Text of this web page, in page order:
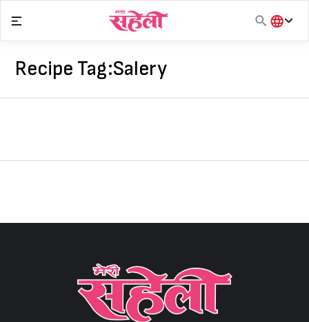
Sign in
content
हिंदी
Recipe Tag:Salery